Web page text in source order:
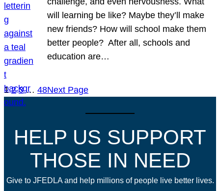
will learning be like? Maybe they’ll make
new friends? How will school make them
better people? After all, schools and
education are…
1 2 3 … 48Next Page
HELP US SUPPORT
THOSE IN NEED
Give to JFEDLA and help millions of people live better lives.